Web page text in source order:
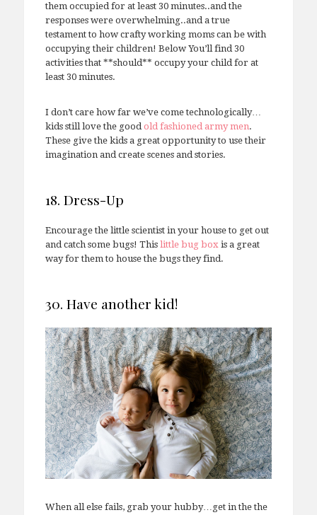
them occupied for at least 30 minutes..and the
responses were overwhelming..and a true
testament to how crafty working moms can be with
occupying their children! Below You’ll find 30
activities that **should** occupy your child for at
least 30 minutes.
I don’t care how far we’ve come technologically…
kids still love the goodold fashioned army men.
These give the kids a great opportunity to use their
imagination and create scenes and stories.
18. Dress-Up
Encourage the little scientist in your house to get out
and catch some bugs! This little bug boxis a great
way for them to house the bugs they find.
30. Have another kid!
When all else fails, grab your hubby…get in the the